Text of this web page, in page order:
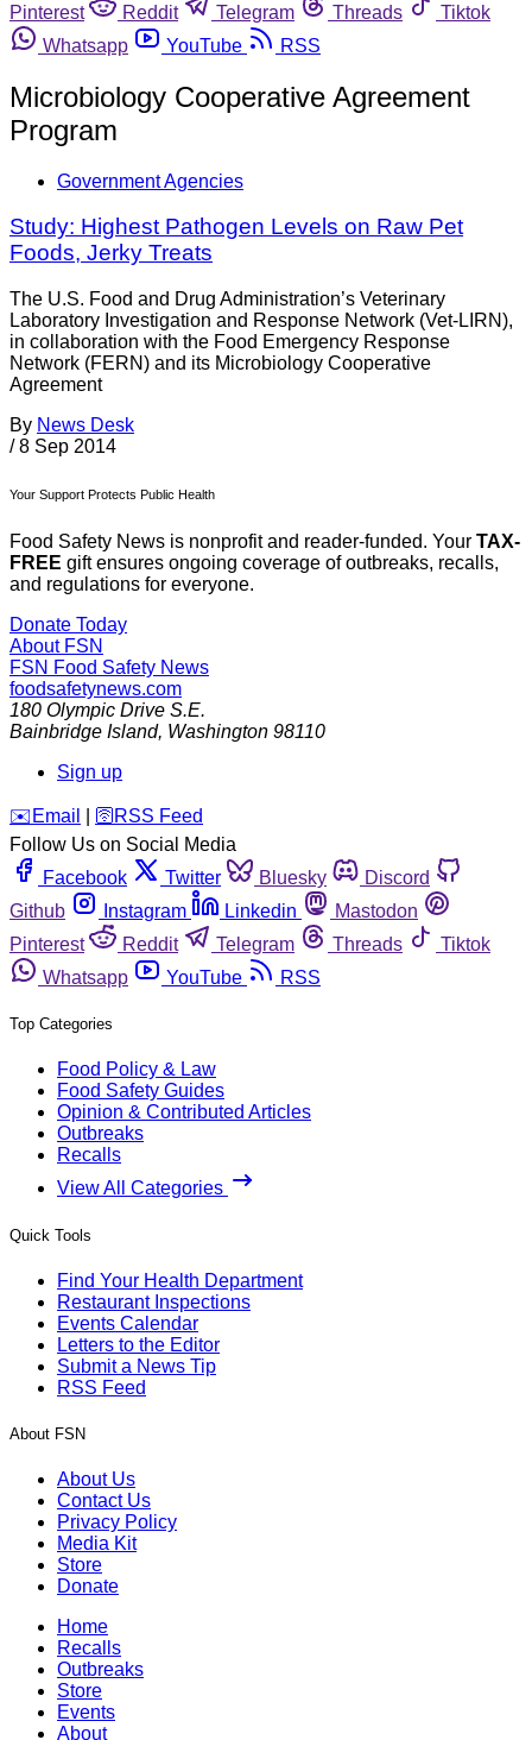
Pinterest
Reddit Telegram Threads
Tiktok
Whatsapp
YouTube RSS
Microbiology Cooperative Agreement
Program
Government Agencies
Study: Highest Pathogen Levels on Raw Pet
Foods, Jerky Treats
The U.S. Food and Drug Administration’s Veterinary
Laboratory Investigation and Response Network (Vet-LIRN),
in collaboration with the Food Emergency Response
Network (FERN) and its Microbiology Cooperative
Agreement
By News Desk
/ 8 Sep 2014
Your Support Protects Public Health
Food Safety News is nonprofit and reader-funded. Your TAX-
FREE gift ensures ongoing coverage of outbreaks, recalls,
and regulations for everyone.
Donate Today
About FSN
FSN Food Safety News
foodsafetynews.com
180 Olympic Drive S.E.
Bainbridge Island, Washington 98110
Sign up
️✉️ Email 🛜 RSS Feed
Follow Us on Social Media
Facebook
Twitter Bluesky
Discord
Github
Instagram Linkedin
Mastodon
Pinterest
Reddit Telegram Threads
Tiktok
Whatsapp
YouTube RSS
Top Categories
Food Policy & Law
Food Safety Guides
Opinion & Contributed Articles
Outbreaks
Recalls
View All Categories
Quick Tools
Find Your Health Department
Restaurant Inspections
Events Calendar
Letters to the Editor
Submit a News Tip
RSS Feed
About FSN
About Us
Contact Us
Privacy Policy
Media Kit
Store
Donate
Home
Recalls
Outbreaks
Store
Events
About